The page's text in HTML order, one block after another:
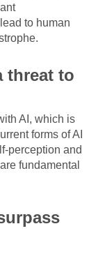
to human
threat to
AI, which is
forms of AI
perception and
fundamental